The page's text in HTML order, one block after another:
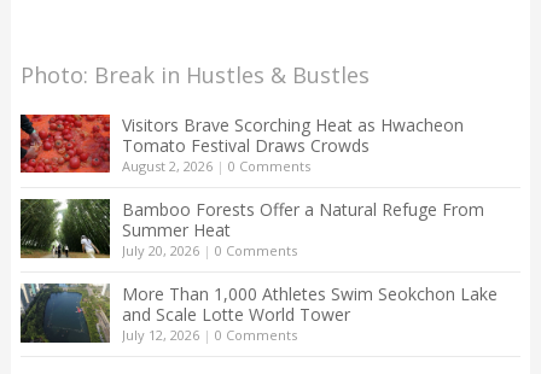
Photo: Break in Hustles & Bustles
Visitors Brave Scorching Heat as Hwacheon
Tomato Festival Draws Crowds
August 2, 2026| 0 Comments
Bamboo Forests Offer a Natural Refuge From
Summer Heat
July 20, 2026| 0 Comments
More Than 1,000 Athletes Swim Seokchon Lake
and Scale Lotte World Tower
July 12, 2026| 0 Comments